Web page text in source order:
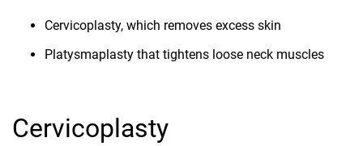
Cervicoplasty, which removes excess skin
Platysmaplasty that tightens loose neck muscles
Cervicoplasty